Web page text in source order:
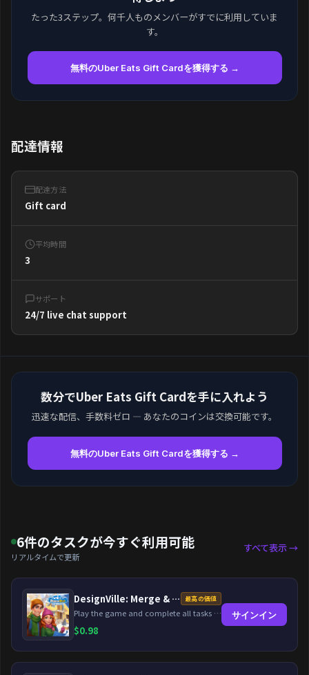
たった3ステップ。何千人ものメンバーがすでに利用していま
す。
無料のUber Eats Gift Cardを獲得する →
配達情報
配達方法
Gift card
平均時間
3
サポート
24/7 live chat support
数分でUber Eats Gift Cardを手に入れよう
迅速な配信、手数料ゼロ — あなたのコインは交換可能です。
無料のUber Eats Gift Cardを獲得する →
6件のタスクが今すぐ利用可能
リアルタイムで更新
すべて表示 →
DesignVille: Merge & Design 最高の価値
Play the game and complete all tasks within the specified timeframes.
$0.98
サインイン